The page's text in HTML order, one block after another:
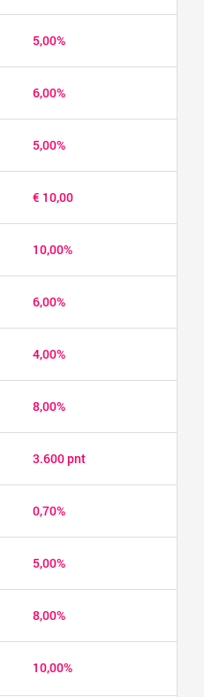
5,00%
6,00%
5,00%
€ 10,00
10,00%
6,00%
4,00%
8,00%
3.600 pnt
0,70%
5,00%
8,00%
10,00%